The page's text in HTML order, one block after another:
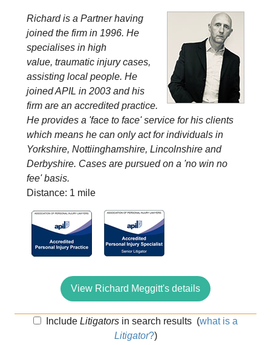
Richard is a Partner having
joined the firm in 1996. He
specialises in high
value, traumatic injury cases,
assisting local people. He
joined APIL in 2003 and his
firm are an accredited practice.
He provides a 'face to face' service for his clients
which means he can only act for individuals in
Yorkshire, Nottiinghamshire, Lincolnshire and
Derbyshire. Cases are pursued on a 'no win no
fee' basis.
Distance: 1 mile
View Richard Meggitt's details
IncludeLitigators in search results (what is a
Litigator?)